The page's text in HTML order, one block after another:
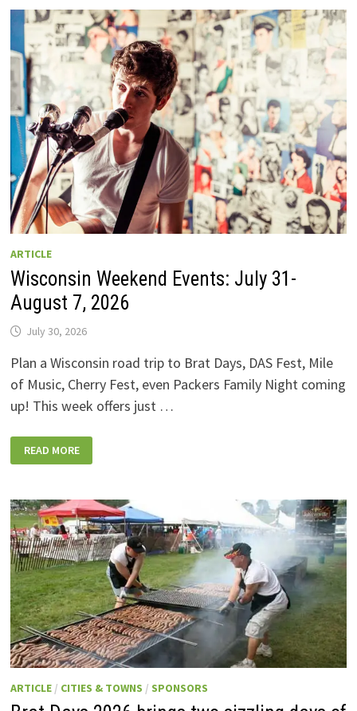
TO
WISCONSIN
DRIVE-
IN
MOVIE
THEATERS
IN
2026.
EIGHT
ARE
OPEN
THIS
AUGUST
WEEKEND!
ARTICLE
Wisconsin Weekend Events: July 31-
August 7, 2026
July 30, 2026
Plan a Wisconsin road trip to Brat Days, DAS Fest, Mile
of Music, Cherry Fest, even Packers Family Night coming
up! This week offers just …
WEEKEND
EVENTS:
AUGUST
7,
2026
READ MORE
ARTICLE/ CITIES & TOWNS / SPONSORS